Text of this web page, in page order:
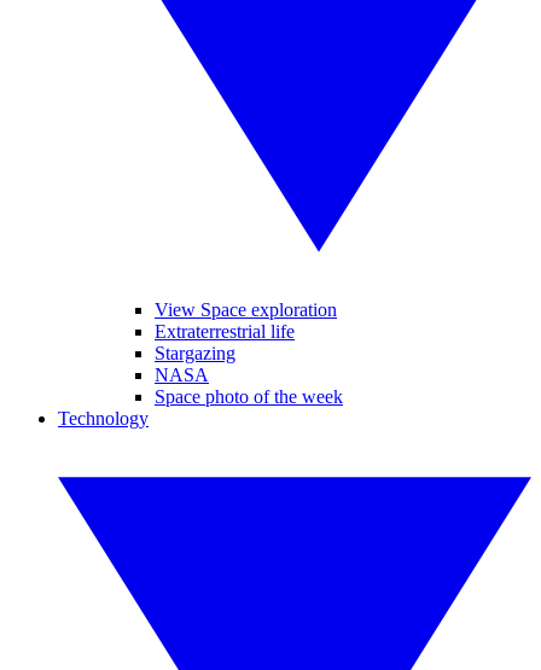
View Space exploration
Extraterrestrial life
Stargazing
NASA
Space photo of the week
Technology